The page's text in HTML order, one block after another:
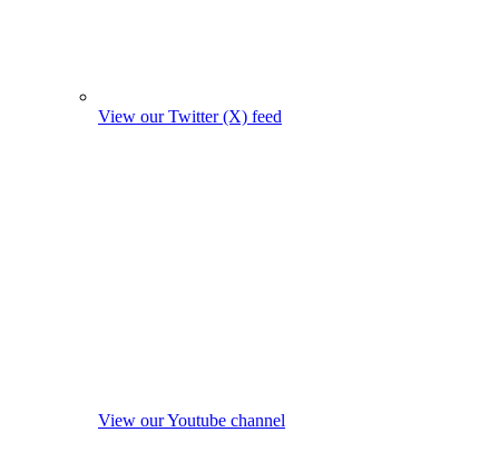
View our Twitter (X) feed
View our Youtube channel